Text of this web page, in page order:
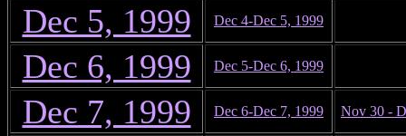
Dec 5, 1999 Dec 4-Dec 5, 1999
Dec 6, 1999 Dec 5-Dec 6, 1999
Dec 7, 1999 Dec 6-Dec 7, 1999 Nov 30 -